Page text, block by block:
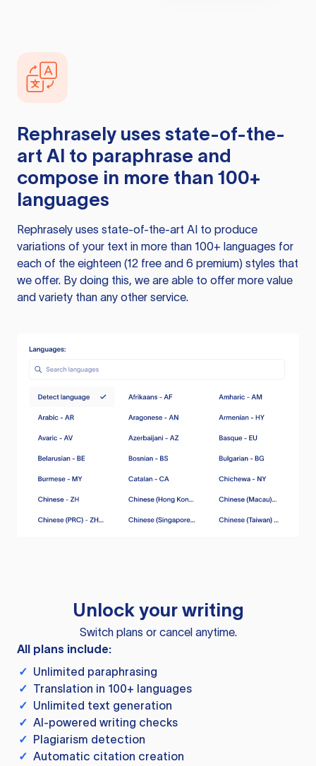
Rephrasely uses state-of-the-
art AI to paraphrase and
compose in more than 100+
languages
Rephrasely uses state-of-the-art AI to produce
variations of your text in more than 100+ languages for
each of the eighteen (12 free and 6 premium) styles that
we offer. By doing this, we are able to offer more value
and variety than any other service.
Unlock your writing
Switch plans or cancel anytime.
All plans include:
✓ Unlimited paraphrasing
✓ Translation in 100+ languages
✓ Unlimited text generation
✓ AI-powered writing checks
✓ Plagiarism detection
✓ Automatic citation creation